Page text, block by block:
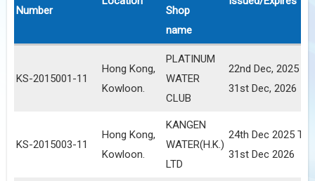
Number
Shop
name
KS-2015001-11
Hong Kong,
Kowloon.
PLATINUM
WATER
CLUB
22nd Dec, 2025 To
31st Dec, 2026
KS-2015003-11
Hong Kong,
Kowloon.
KANGEN
WATER(H.K.)
LTD
24th Dec 2025 To
31st Dec 2026